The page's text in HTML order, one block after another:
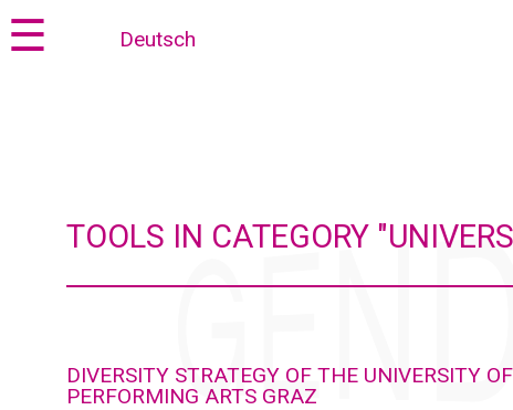
Jump
to
Jump
to☰ Deutsch
TOOLS IN CATEGORY
DIVERSITY STRATEGY OF THE UNIVERSITY
PERFORMING ARTS GRAZ